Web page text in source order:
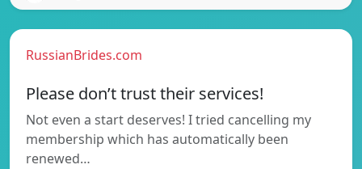
RussianBrides.com
Please don’t trust their services!
Not even a start deserves! I tried cancelling my
membership which has automatically been
renewed…